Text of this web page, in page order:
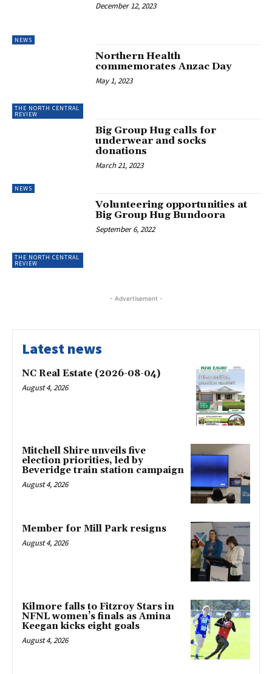
NEWS
December 12, 2023
THE NORTH CENTRAL
REVIEW
Northern Health
commemorates Anzac Day
May 1, 2023
NEWS
Big Group Hug calls for
underwear and socks
donations
March 21, 2023
THE NORTH CENTRAL
REVIEW
Volunteering opportunities at
Big Group Hug Bundoora
September 6, 2022
- Advertisement -
Latest news
NC Real Estate (2026-08-04)
August 4, 2026
Mitchell Shire unveils five
election priorities, led by
Beveridge train station campaign
August 4, 2026
Member for Mill Park resigns
August 4, 2026
Kilmore falls to Fitzroy Stars in
NFNL women’s finals as Amina
Keegan kicks eight goals
August 4, 2026